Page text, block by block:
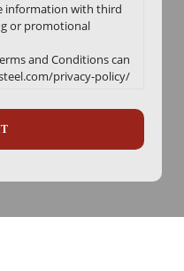
information with third
or promotional
and Conditions can
privacy-policy/